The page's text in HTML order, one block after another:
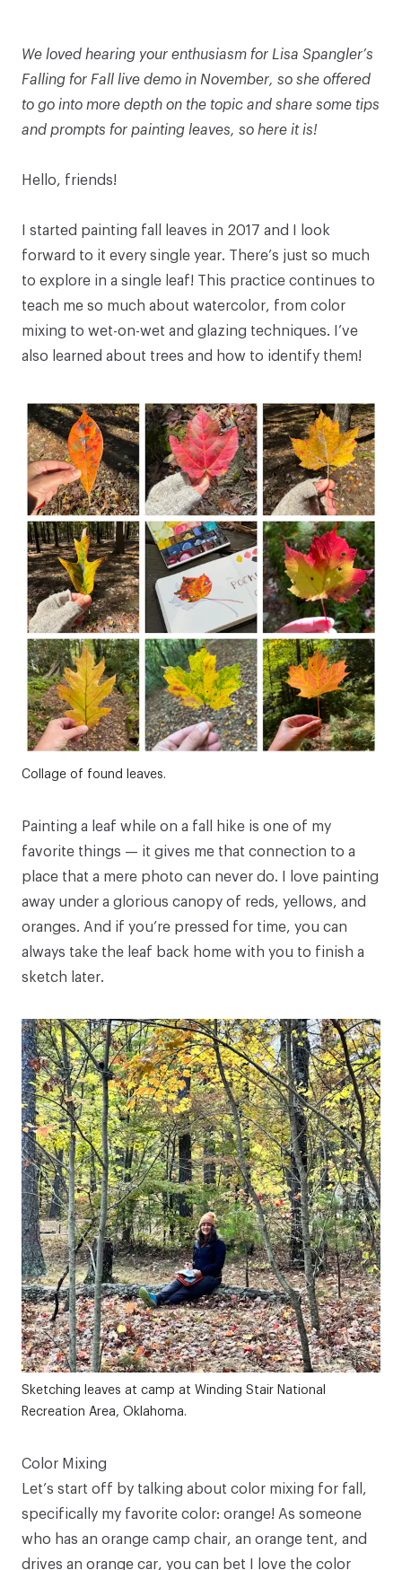
We loved hearing your enthusiasm for Lisa Spangler’s
Falling for Fall live demo in November, so she offered
to go into more depth on the topic and share some tips
and prompts for painting leaves, so here it is!
Hello, friends!
I started painting fall leaves in 2017 and I look
forward to it every single year. There’s just so much
to explore in a single leaf! This practice continues to
teach me so much about watercolor, from color
mixing to wet-on-wet and glazing techniques. I’ve
also learned about trees and how to identify them!
Collage of found leaves.
Painting a leaf while on a fall hike is one of my
favorite things — it gives me that connection to a
place that a mere photo can never do. I love painting
away under a glorious canopy of reds, yellows, and
oranges. And if you’re pressed for time, you can
always take the leaf back home with you to finish a
sketch later.
Sketching leaves at camp at Winding Stair National
Recreation Area, Oklahoma.
Color Mixing
Let’s start off by talking about color mixing for fall,
specifically my favorite color: orange! As someone
who has an orange camp chair, an orange tent, and
drives an orange car, you can bet I love the color